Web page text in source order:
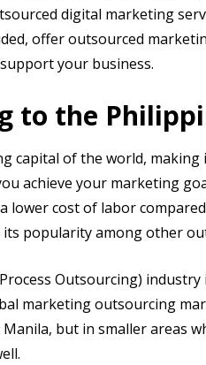
digital marketing
offer outsourced
your business.
to the
capital of the world, making
achieve your marketing
cost of labor
popularity among other
Outsourcing)
marketing outsourcing
but in smaller areas